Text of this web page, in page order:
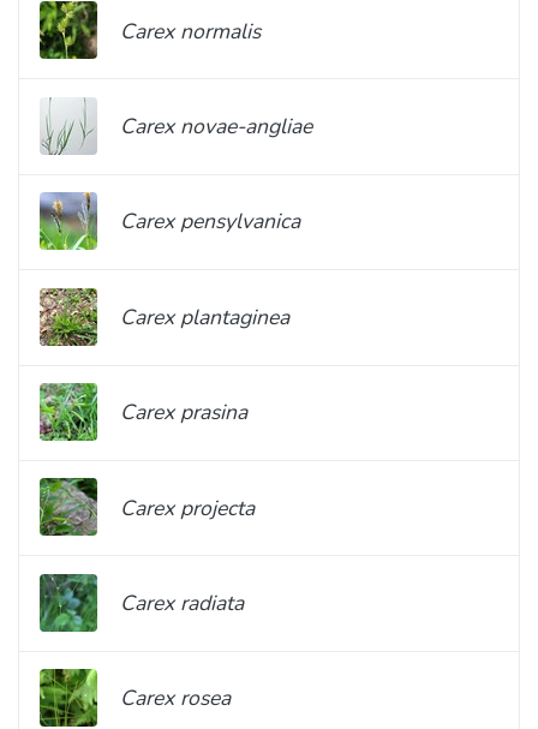
Carex normalis
Carex novae-angliae
Carex pensylvanica
Carex plantaginea
Carex prasina
Carex projecta
Carex radiata
Carex rosea